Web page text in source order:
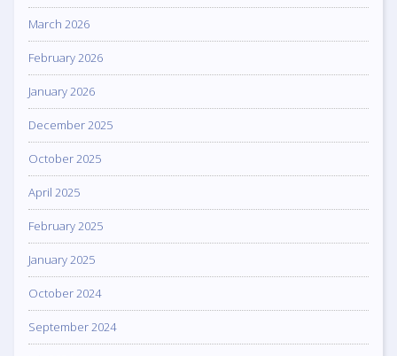
March 2026
February 2026
January 2026
December 2025
October 2025
April 2025
February 2025
January 2025
October 2024
September 2024